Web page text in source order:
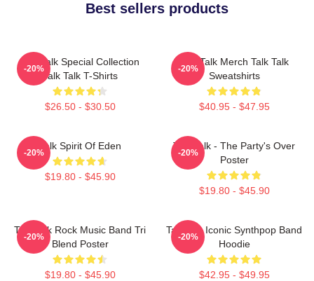
Best sellers products
Talk Talk Special Collection
Talk Talk T-Shirts
$26.50 - $30.50
-20%
Talk Talk Merch Talk Talk
Sweatshirts
$40.95 - $47.95
-20%
Talk Spirit Of Eden
$19.80 - $45.90
-20%
Talk Talk - The Party's Over
Poster
$19.80 - $45.90
-20%
Talk Talk Rock Music Band Tri
Blend Poster
$19.80 - $45.90
-20%
Talk 80s Iconic Synthpop Band
Hoodie
$42.95 - $49.95
-20%